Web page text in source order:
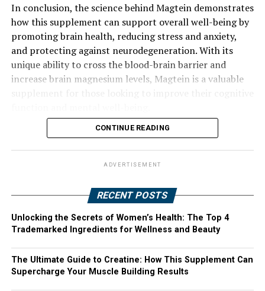
In conclusion, the science behind Magtein demonstrates
how this supplement can support overall well-being by
promoting brain health, reducing stress and anxiety,
and protecting against neurodegeneration. With its
unique ability to cross the blood-brain barrier and
increase brain magnesium levels, Magtein is a valuable
CONTINUE READING
ADVERTISEMENT
RECENT POSTS
Unlocking the Secrets of Women’s Health: The Top 4
Trademarked Ingredients for Wellness and Beauty
The Ultimate Guide to Creatine: How This Supplement Can
Supercharge Your Muscle Building Results